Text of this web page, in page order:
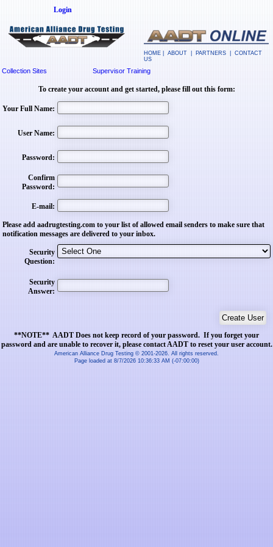
Login
HOME ABOUT PARTNERS
CONTACT
US
Collection Sites Supervisor Training
To create your account and get started, please fill out this form:
Your Full Name:
User Name:
Password:
Confirm
Password:
E-mail:
Please add aadrugtesting.com to your list of allowed email senders to make sure that
notification messages are delivered to your inbox.
Security
Question:
Security
Answer:
**NOTE** AADT Does not keep record of your password. If you forget your
password and are unable to recover it, please contact AADT to reset your user account.
American Alliance Drug Testing © 2001-2026. All rights reserved.
Page loaded at 8/7/2026 10:36:33 AM (-07:00:00)